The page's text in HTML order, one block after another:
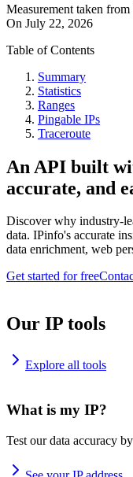
Measurement taken from
On July 22, 2026
Table of Contents
Summary
Statistics
Ranges
Pingable IPs
Traceroute
An API built
accurate, and
Discover why industry-
data. IPinfo's accurate
data enrichment, web
Get started for free
Our IP tools
Explore all tools
What is my IP?
Test our data accuracy